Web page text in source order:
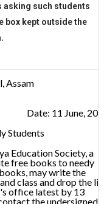
asking such students
box kept outside the
Assam
Date: 11 June,
Students
Education Society, a
free books to needy
may write the
class and drop the
office latest by 13
the undersigned.